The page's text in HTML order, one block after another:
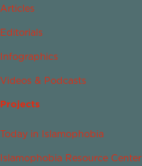
Articles
Editorials
Infographics
Videos & Podcasts
Projects
Today in Islamophobia
Islamophobia Resource Center